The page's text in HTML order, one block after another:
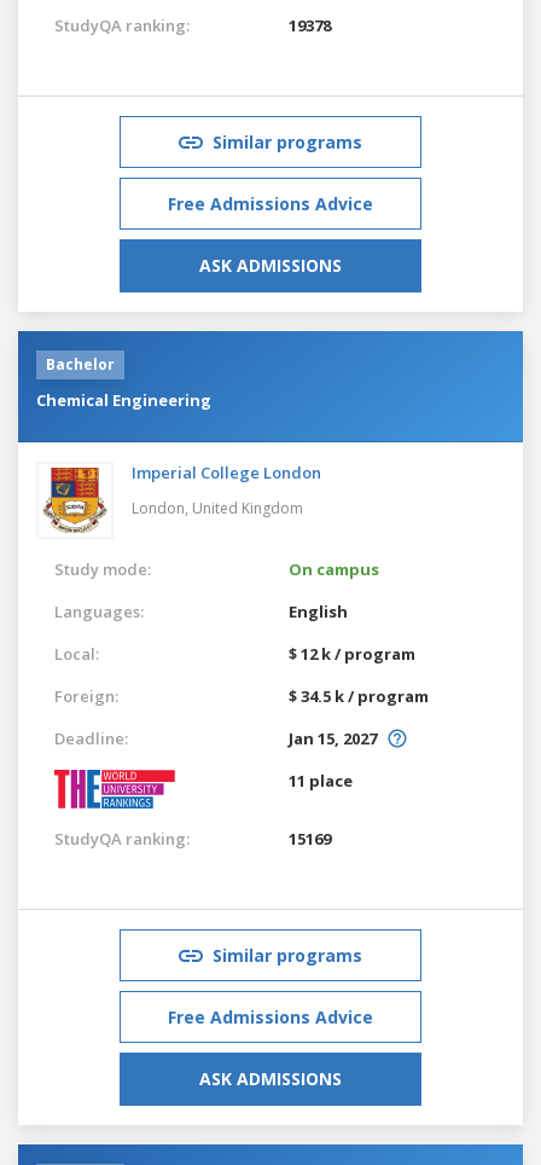
StudyQA ranking: 19378
Similar programs
Free Admissions Advice
ASK ADMISSIONS
Bachelor
Chemical Engineering
Imperial College London
London, United Kingdom
Study mode:
On campus
Languages:
English
Local:
$ 12 k / program
Foreign:
$ 34.5 k / program
Deadline:
Jan 15, 2027
11 place
StudyQA ranking: 15169
Similar programs
Free Admissions Advice
ASK ADMISSIONS